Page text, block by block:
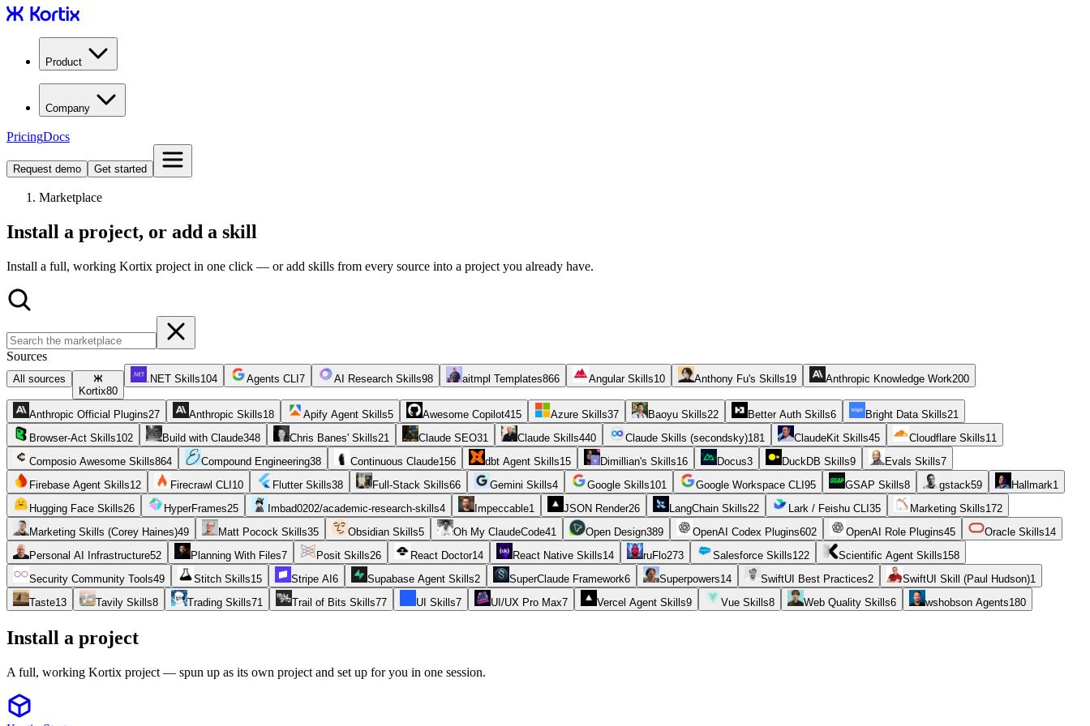
Product
Company
PricingDocs
Request demo Get started
Marketplace
Install a project, or add a skill
Install a full, working Kortix project in one click — or add skills from every source into a project you already have.
Sources
All sources
Kortix80
.NET Skills104 Agents CLI 7 AI Research Skills98 aitmpl Templates866 Angular Skills10 Anthony Fu's Skills19 Anthropic Knowledge Work200
Anthropic Official Plugins27 Anthropic Skills18 Apify Agent Skills5 Awesome Copilot415 Azure Skills37 Baoyu Skills22 Better Auth Skills6 Bright Data Skills21
Browser-Act Skills102 Build with Claude348 Chris Banes' Skills21 Claude SEO31 Claude Skills440 Claude Skills (secondsky)181 ClaudeKit Skills45 Cloudflare Skills11
Composio Awesome Skills864 Compound Engineering38 Continuous Claude156 dbt Agent Skills15 Dimillian's Skills16 Docus3 DuckDB Skills9 Evals Skills7
Firebase Agent Skills12 Firecrawl CLI 10 Flutter Skills38 Full-Stack Skills66 Gemini Skills4 Google Skills101 Google Workspace CLI 95 GSAP Skills8 gstack59 Hallmark1
Hugging Face Skills26 HyperFrames25 Imbad0202/academic-research-skills4 Impeccable1 JSON Render26 LangChain Skills22 Lark / Feishu CLI 35 Marketing Skills172
Marketing Skills (Corey Haines)49 Matt Pocock Skills35 Obsidian Skills5 Oh My ClaudeCode41 Open Design389 OpenAI Codex Plugins602 OpenAI Role Plugins45 Oracle Skills14
Personal AI Infrastructure52 Planning With Files7 Posit Skills26 React Doctor14 React Native Skills14 ruFlo273 Salesforce Skills122 Scientific Agent Skills158
Security Community Tools49 Stitch Skills15 Stripe AI 6 Supabase Agent Skills2 SuperClaude Framework6 Superpowers14 SwiftUI Best Practices2 SwiftUI Skill (Paul Hudson)1
Taste13 Tavily Skills8 Trading Skills71 Trail of Bits Skills77 UI Skills7 UI/UX Pro Max7 Vercel Agent Skills9 Vue Skills8 Web Quality Skills6 wshobson Agents180
Install a project
A full, working Kortix project — spun up as its own project and set up for you in one session.